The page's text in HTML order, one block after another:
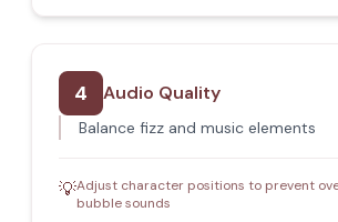
4 Audio Quality
Balance fizz and music elements
💡Adjust character positions to prevent
bubble sounds